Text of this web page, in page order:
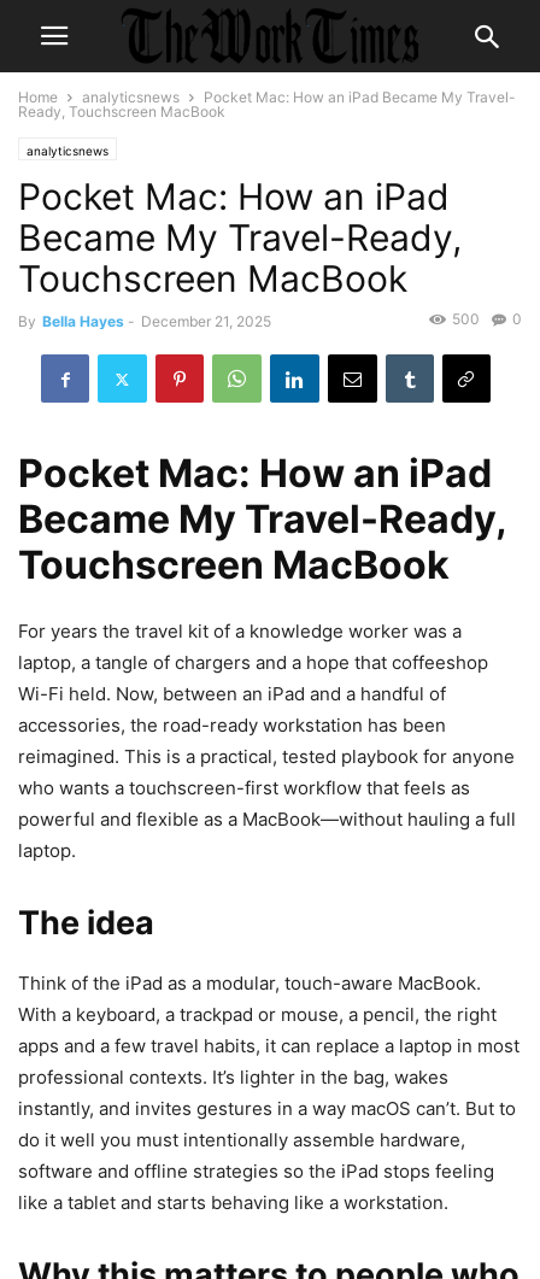
Home analyticsnews
Pocket Mac: How an iPad Became My Travel-
Ready, Touchscreen MacBook
analyticsnews
Pocket Mac: How an iPad
Became My Travel-Ready,
Touchscreen MacBook
By Bella Hayes - December 21, 2025 0
500
Pocket Mac: How an iPad
Became My Travel-Ready,
Touchscreen MacBook
For years the travel kit of a knowledge worker was a
laptop, a tangle of chargers and a hope that coffeeshop
Wi-Fi held. Now, between an iPad and a handful of
accessories, the road-ready workstation has been
reimagined. This is a practical, tested playbook for anyone
who wants a touchscreen-first workflow that feels as
powerful and flexible as a MacBook—without hauling a full
laptop.
The idea
Think of the iPad as a modular, touch-aware MacBook.
With a keyboard, a trackpad or mouse, a pencil, the right
apps and a few travel habits, it can replace a laptop in most
professional contexts. It’s lighter in the bag, wakes
instantly, and invites gestures in a way macOS can’t. But to
do it well you must intentionally assemble hardware,
software and offline strategies so the iPad stops feeling
like a tablet and starts behaving like a workstation.